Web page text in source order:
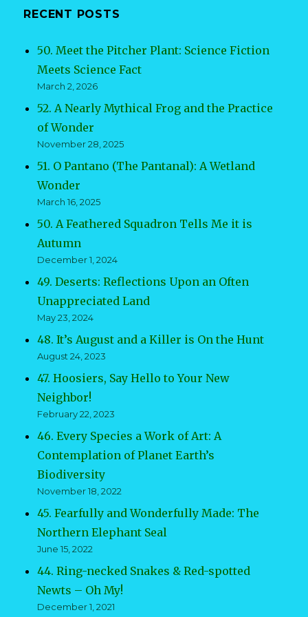
RECENT POSTS
50. Meet the Pitcher Plant: Science Fiction
Meets Science Fact
March 2, 2026
52. A Nearly Mythical Frog and the Practice
of Wonder
November 28, 2025
51. O Pantano (The Pantanal): A Wetland
Wonder
March 16, 2025
50. A Feathered Squadron Tells Me it is
Autumn
December 1, 2024
49. Deserts: Reflections Upon an Often
Unappreciated Land
May 23, 2024
48. It’s August and a Killer is On the Hunt
August 24, 2023
47. Hoosiers, Say Hello to Your New
Neighbor!
February 22, 2023
46. Every Species a Work of Art: A
Contemplation of Planet Earth’s
Biodiversity
November 18, 2022
45. Fearfully and Wonderfully Made: The
Northern Elephant Seal
June 15, 2022
44. Ring-necked Snakes & Red-spotted
Newts – Oh My!
December 1, 2021